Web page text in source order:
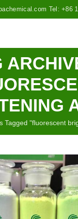
Tel: +86
Tagged "fluorescent